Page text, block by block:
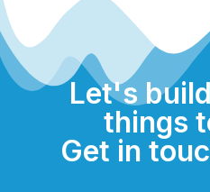
Let's
things
Get in